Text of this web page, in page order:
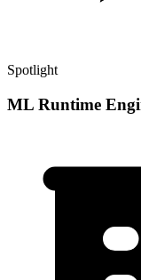
Spotlight
ML Runtime